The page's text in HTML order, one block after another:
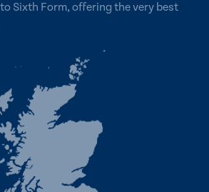
to Sixth Form, offering the very best